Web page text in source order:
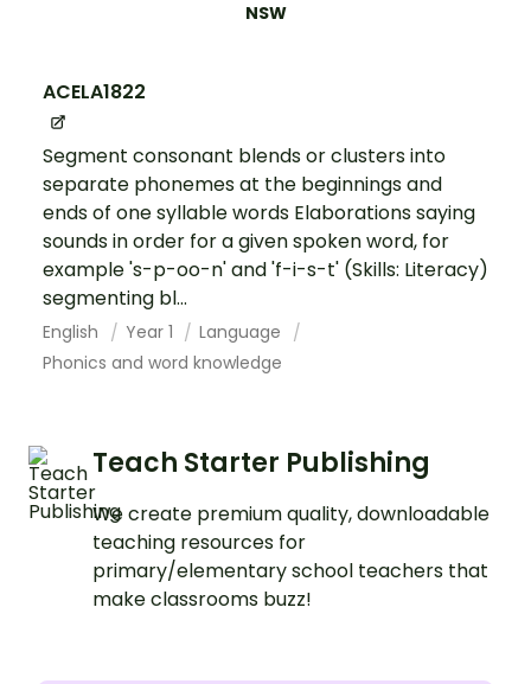
NSW
ACELA1822
Segment consonant blends or clusters into
separate phonemes at the beginnings and
ends of one syllable words Elaborations saying
sounds in order for a given spoken word, for
example 's-p-oo-n' and 'f-i-s-t' (Skills: Literacy)
segmenting bl...
English Year 1
Language
Phonics and word knowledge
Teach Starter Publishing
We create premium quality, downloadable
teaching resources for
primary/elementary school teachers that
make classrooms buzz!